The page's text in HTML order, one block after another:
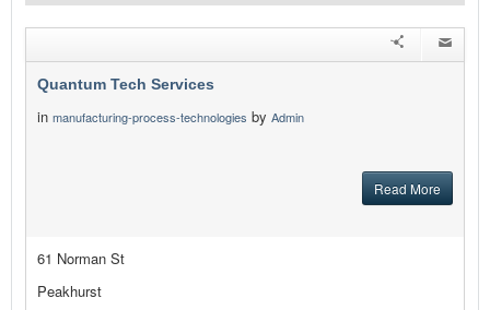
Quantum Tech Services
in manufacturing-process-technologies by Admin
Read More
61 Norman St
Peakhurst